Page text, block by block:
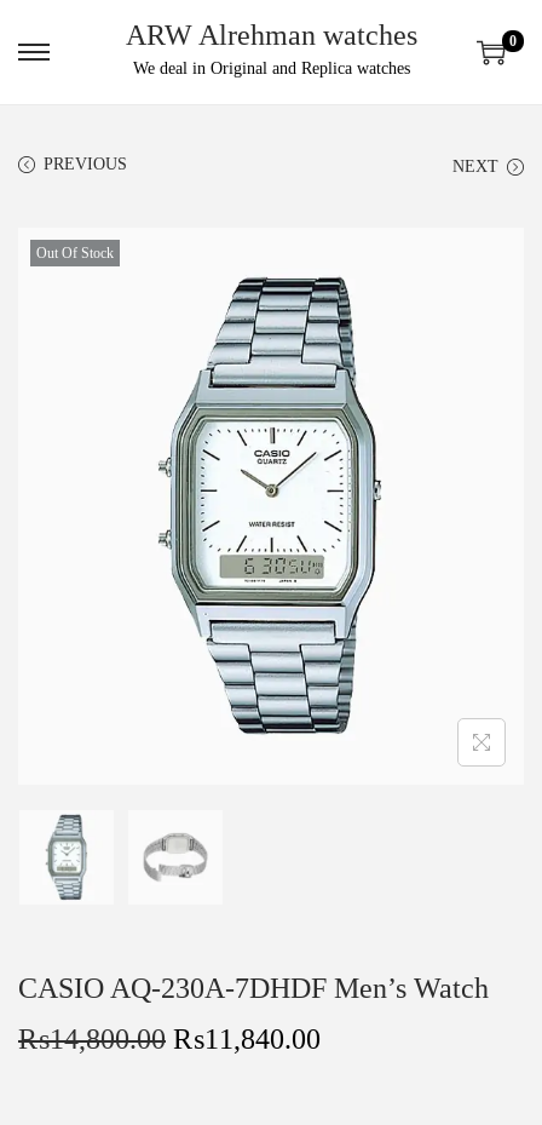
ARW Alrehman watches
We deal in Original and Replica watches
0
PREVIOUS NEXT
Out Of Stock
CASIO AQ-230A-7DHDF Men’s Watch
₨14,800.00 ₨11,840.00